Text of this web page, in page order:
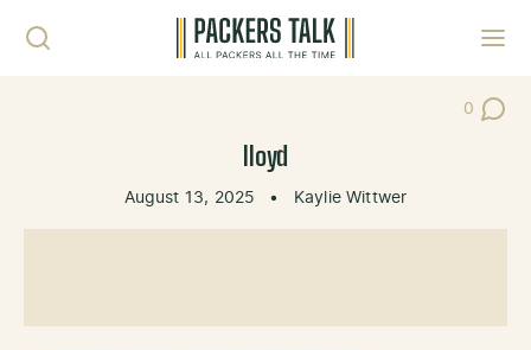
0
Post
lloyd
August 13, 2025 • Kaylie Wittwer